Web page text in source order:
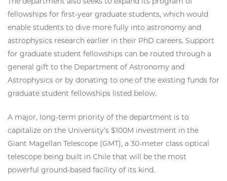
fellowships for first-year graduate students, which would
enable students to dive more fully into astronomy and
astrophysics research earlier in their PhD careers. Support
for graduate student fellowships can be routed through a
general gift to the Department of Astronomy and
Astrophysics or by donating to one of the existing funds for
graduate student fellowships listed below.
A major, long-term priority of the department is to
capitalize on the University’s $100M investment in the
Giant Magellan Telescope (GMT), a 30-meter class optical
telescope being built in Chile that will be the most
powerful ground-based facility of its kind.